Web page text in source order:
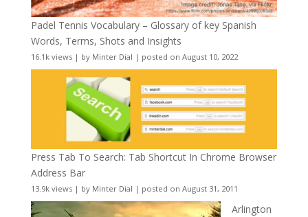
Padel Tennis Vocabulary – Glossary of key Spanish
Words, Terms, Shots and Insights
16.1k views| by Minter Dial | posted on August 10, 2022
Press Tab To Search: Tab Shortcut In Chrome Browser
Address Bar
13.9k views| by Minter Dial | posted on August 31, 2011
Arlington